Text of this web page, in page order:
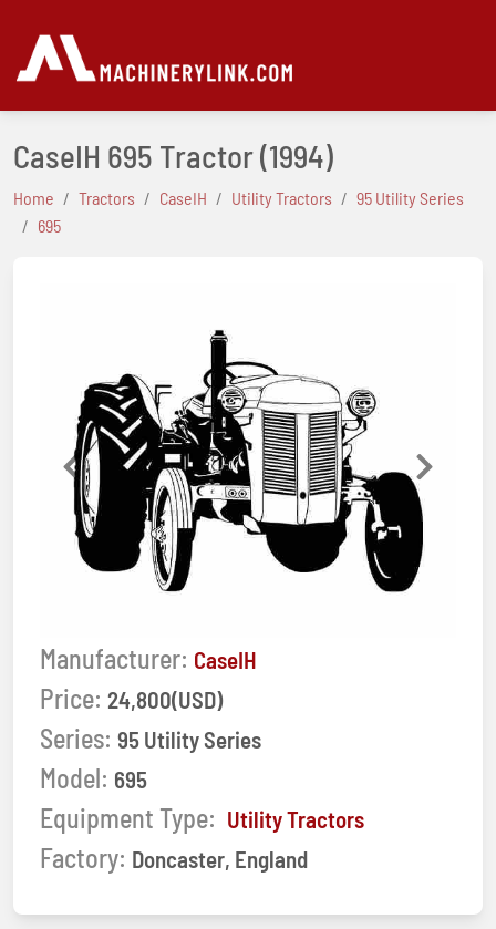
CaseIH 695 Tractor(1994)
Home Tractors CaseIH Utility Tractors
95 Utility Series
695
Previous Next
Manufacturer: CaseIH
Price: 24,800(USD)
Series: 95 Utility Series
Model: 695
Equipment Type: Utility Tractors
Factory: Doncaster, England